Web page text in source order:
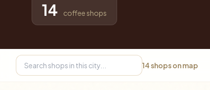
14 coffee shops
14 shops on map